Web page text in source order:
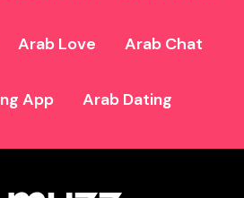
Arab Love Arab Chat
App Arab Dating